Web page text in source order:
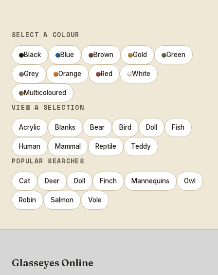
SELECT A COLOUR
Black Blue Brown Gold Green
Grey Orange Red White
Multicoloured
VIEW A SELECTION
Acrylic Blanks Bear Bird Doll Fish
Human Mammal Reptile Teddy
POPULAR SEARCHES
Cat Deer Doll Finch Mannequins Owl
Robin Salmon Vole
Glasseyes Online